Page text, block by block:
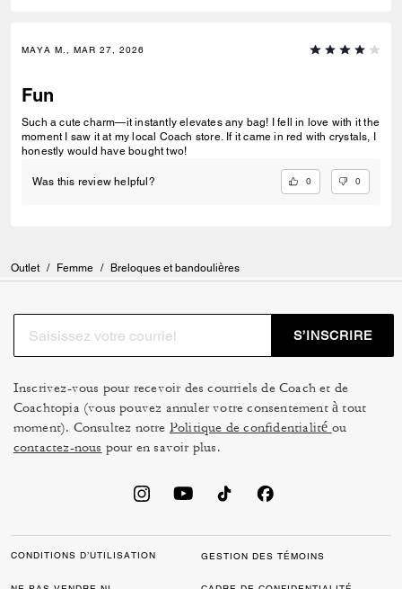
MAYA M., MAR 27, 2026
Fun
Such a cute charm—it instantly elevates any bag! I fell in love with it the
moment I saw it at my local Coach store. If it came in red with crystals, I
honestly would have bought two!
Was this review helpful? 0 0
Outlet / Femme / Breloques et bandoulières
S’INSCRIRE
Inscrivez-vous pour recevoir des courriels de Coach et de
Coachtopia (vous pouvez annuler votre consentement à tout
moment). Consultez notre Politique de confidentialité ou
contactez-nous pour en savoir plus.
CONDITIONS D’UTILISATION GESTION DES TÉMOINS